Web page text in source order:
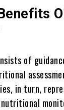
of
in turn,